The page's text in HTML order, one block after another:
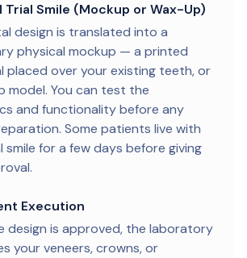
Trial Smile (Mockup or Wax-Up)
design is translated into a
physical mockup — a printed
placed over your existing teeth, or
model. You can test the
and functionality before any
Some patients live with
smile for a few days before giving
Execution
design is approved, the laboratory
your veneers, crowns, or